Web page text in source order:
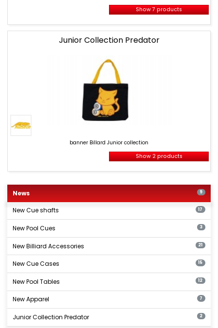
Show 7 products
Junior Collection Predator
banner
banner Billard Junior collection
Show 2 products
New
billiards
products
News 9
New Cue shafts 17
New Pool Cues 3
New Billiard Accessories 21
New Cue Cases 15
New Pool Tables 12
New Apparel 7
Junior Collection Predator 2